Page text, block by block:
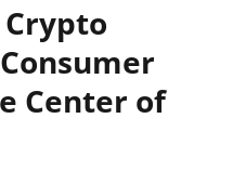
Center of